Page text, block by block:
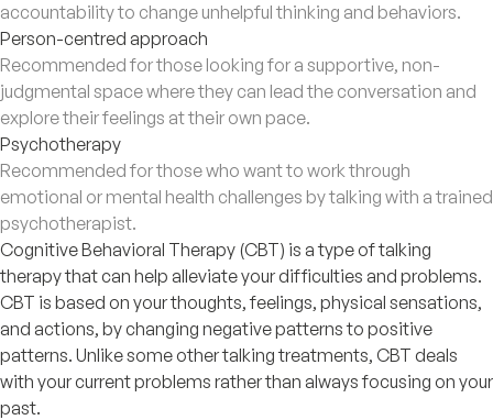
accountability to change unhelpful thinking and behaviors.
Person-centred approach
Recommended for those looking for a supportive, non-
judgmental space where they can lead the conversation and
explore their feelings at their own pace.
Psychotherapy
Recommended for those who want to work through
emotional or mental health challenges by talking with a trained
psychotherapist.
Cognitive Behavioral Therapy (CBT) is a type of talking
therapy that can help alleviate your difficulties and problems.
CBT is based on your thoughts, feelings, physical sensations,
and actions, by changing negative patterns to positive
patterns. Unlike some other talking treatments, CBT deals
with your current problems rather than always focusing on your
past.